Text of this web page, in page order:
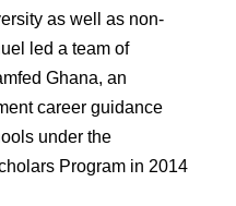
as well as non-
led a team of
Ghana, an
career guidance
under the
Program in 2014